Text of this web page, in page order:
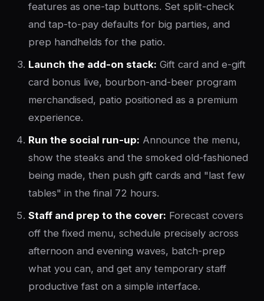
features as one-tap buttons. Set split-check
and tap-to-pay defaults for big parties, and
prep handhelds for the patio.
Launch the add-on stack: Gift card and e-gift
card bonus live, bourbon-and-beer program
merchandised, patio positioned as a premium
experience.
Run the social run-up: Announce the menu,
show the steaks and the smoked old-fashioned
being made, then push gift cards and "last few
tables" in the final 72 hours.
Staff and prep to the cover: Forecast covers
off the fixed menu, schedule precisely across
afternoon and evening waves, batch-prep
what you can, and get any temporary staff
productive fast on a simple interface.